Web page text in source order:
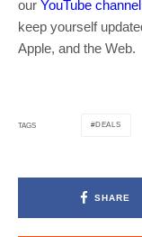
our YouTube channel
keep yourself
Apple, and the Web.
TAGS DEALS
SHARE